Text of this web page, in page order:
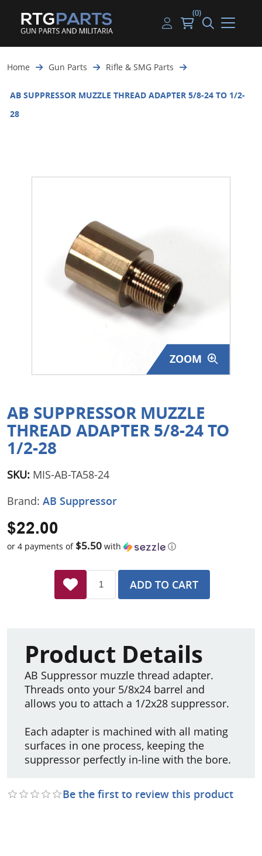
Guns
Gun Parts
Magazines
Shooting Supplies
Tactical Lights
Surplus Gear - Holsters
Books - Manuals
Featured Products
Handguns
Rifles
Shotguns
Handgun Parts
Rifle & SMG Parts
Shotgun Parts
Handgun Ammo
Rifle Ammo
Shotgun Ammo
My account
Log in
(0)
Home Gun Parts Rifle & SMG Parts
AB SUPPRESSOR MUZZLE THREAD ADAPTER 5/8-24 TO 1/2-
28
ZOOM
AB SUPPRESSOR MUZZLE
THREAD ADAPTER 5/8-24 TO
1/2-28
SKU: MIS-AB-TA58-24
Brand: AB Suppressor
$22.00
or 4 payments of $5.50 with ⓘ
ADD TO CART
Product Details
AB Suppressor muzzle thread adapter.
Threads onto your 5/8x24 barrel and
allows you to attach a 1/2x28 suppressor.
Each adapter is machined with all mating
surfaces in one process, keeping the
suppressor perfectly in-line with the bore.
Be the first to review this product